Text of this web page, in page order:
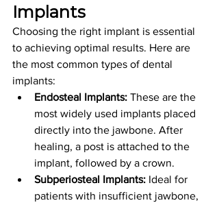
Implants
Choosing the right implant is essential
to achieving optimal results. Here are
the most common types of dental
implants:
Endosteal Implants: These are the
most widely used implants placed
directly into the jawbone. After
healing, a post is attached to the
implant, followed by a crown.
Subperiosteal Implants: Ideal for
patients with insufficient jawbone,